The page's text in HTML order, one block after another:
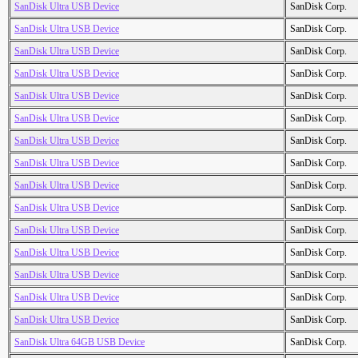
SanDisk Ultra USB Device
SanDisk Corp.
SanDisk Ultra USB Device
SanDisk Corp.
SanDisk Ultra USB Device
SanDisk Corp.
SanDisk Ultra USB Device
SanDisk Corp.
SanDisk Ultra USB Device
SanDisk Corp.
SanDisk Ultra USB Device
SanDisk Corp.
SanDisk Ultra USB Device
SanDisk Corp.
SanDisk Ultra USB Device
SanDisk Corp.
SanDisk Ultra USB Device
SanDisk Corp.
SanDisk Ultra USB Device
SanDisk Corp.
SanDisk Ultra USB Device
SanDisk Corp.
SanDisk Ultra USB Device
SanDisk Corp.
SanDisk Ultra USB Device
SanDisk Corp.
SanDisk Ultra USB Device
SanDisk Corp.
SanDisk Ultra USB Device
SanDisk Corp.
SanDisk Ultra 64GB USB Device
SanDisk Corp.